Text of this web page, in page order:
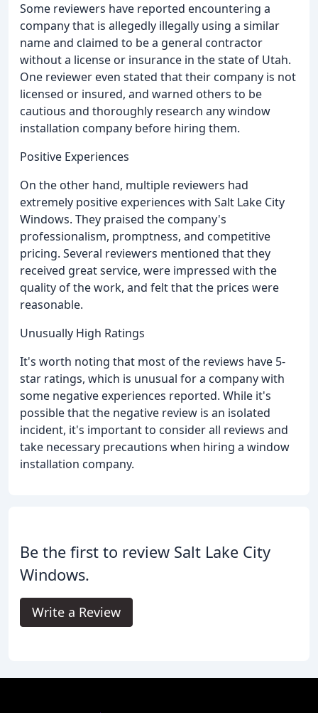
Some reviewers have reported encountering a
company that is allegedly illegally using a similar
name and claimed to be a general contractor
without a license or insurance in the state of Utah.
One reviewer even stated that their company is not
licensed or insured, and warned others to be
cautious and thoroughly research any window
installation company before hiring them.
Positive Experiences
On the other hand, multiple reviewers had
extremely positive experiences with Salt Lake City
Windows. They praised the company's
professionalism, promptness, and competitive
pricing. Several reviewers mentioned that they
received great service, were impressed with the
quality of the work, and felt that the prices were
reasonable.
Unusually High Ratings
It's worth noting that most of the reviews have 5-
star ratings, which is unusual for a company with
some negative experiences reported. While it's
possible that the negative review is an isolated
incident, it's important to consider all reviews and
take necessary precautions when hiring a window
installation company.
Be the first to review Salt Lake City
Windows.
Write a Review